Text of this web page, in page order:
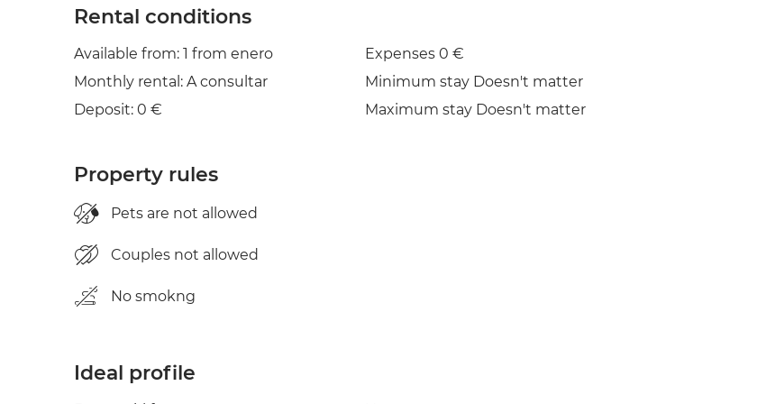
Rental conditions
Available from: 1 from enero
Monthly rental: A consultar
Deposit: 0 €
Expenses 0 €
Minimum stay Doesn't matter
Maximum stay Doesn't matter
Property rules
Pets are not allowed
Couples not allowed
No smokng
Ideal profile